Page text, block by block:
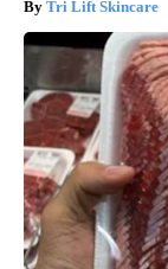
Tri Lift Skincare